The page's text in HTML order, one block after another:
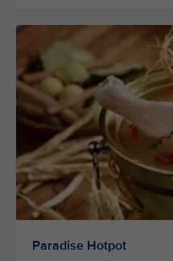
Paradise Hotpot